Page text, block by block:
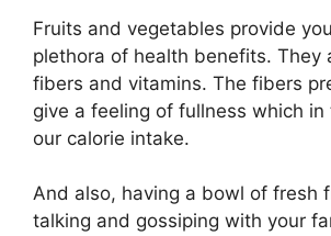
Fruits and vegetables provide
plethora of health benefits. They
fibers and vitamins. The fibers
give a feeling of fullness which in
our calorie intake.
And also, having a bowl of fresh
talking and gossiping with your